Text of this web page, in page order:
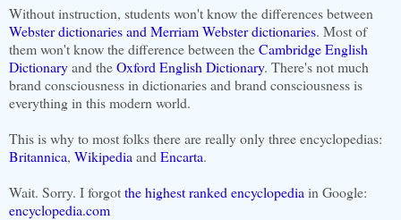
Without instruction, students won't know the differences between
Webster dictionaries and Merriam Webster dictionaries. Most of
them won't know the difference between theCambridge English
Dictionaryand theOxford English Dictionary. There's not much
brand consciousness in dictionaries and brand consciousness is
everything in this modern world.
This is why to most folks there are really only three encyclopedias:
Britannica, Wikipedia and Encarta.
Wait. Sorry. I forgotthe highest ranked encyclopedia in Google:
encyclopedia.com